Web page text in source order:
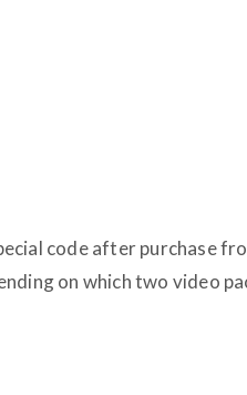
code after purchase
on which two video